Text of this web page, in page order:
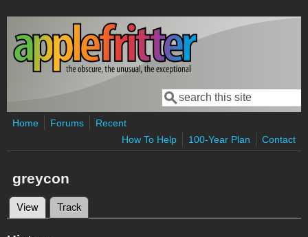
Skip to main content
Search form
Search
Home Forums
Recent
How To Help
100-Year Plan Contact
greycon
Primary tabs
View (active tab)
Track